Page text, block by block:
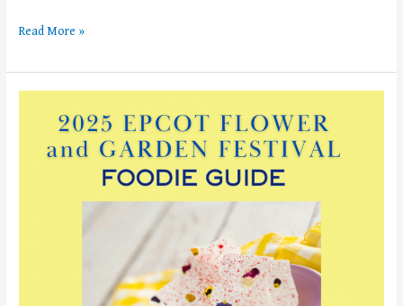
Read More »
Flower